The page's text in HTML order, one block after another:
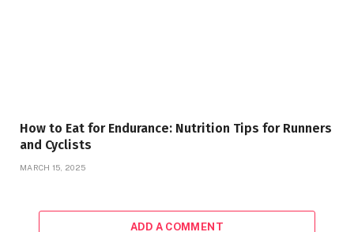
How to Eat for Endurance: Nutrition Tips for Runners
and Cyclists
MARCH 15, 2025
ADD A COMMENT